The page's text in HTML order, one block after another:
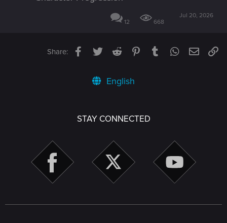
12 668
Jul 20, 2026
Share: Facebook
TwitterReddit PinterestTumblrWhatsApp
Email
English
STAY CONNECTED